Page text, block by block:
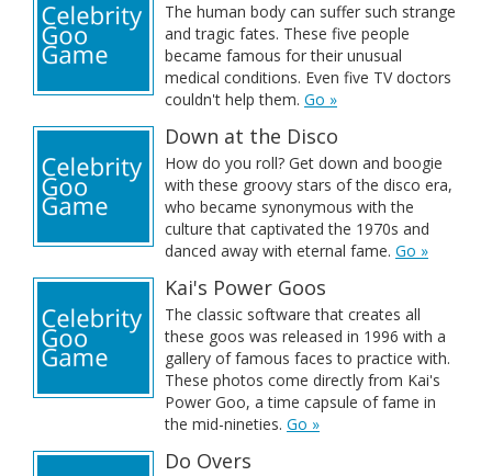
The human body can suffer such strange
and tragic fates. These five people
became famous for their unusual
medical conditions. Even five TV doctors
couldn't help them. Go »
Down at the Disco
How do you roll? Get down and boogie
with these groovy stars of the disco era,
who became synonymous with the
culture that captivated the 1970s and
danced away with eternal fame. Go »
Kai's Power Goos
The classic software that creates all
these goos was released in 1996 with a
gallery of famous faces to practice with.
These photos come directly from Kai's
Power Goo, a time capsule of fame in
the mid-nineties. Go »
Do Overs